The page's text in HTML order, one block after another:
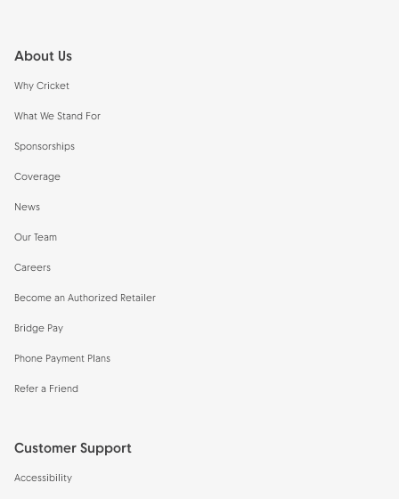
About Us
Why Cricket
What We Stand For
Sponsorships
Coverage
News
Our Team
Careers
Become an Authorized Retailer
Bridge Pay
Phone Payment Plans
Refer a Friend
Customer Support
Accessibility